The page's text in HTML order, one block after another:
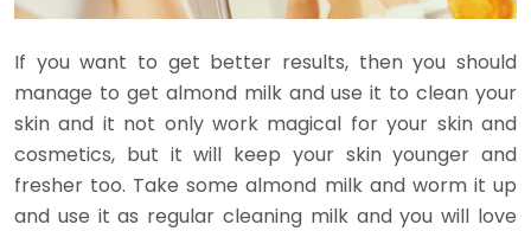
If you want to get better results, then you should
manage to get almond milk and use it to clean your
skin and it not only work magical for your skin and
cosmetics, but it will keep your skin younger and
fresher too. Take some almond milk and worm it up
and use it as regular cleaning milk and you will love